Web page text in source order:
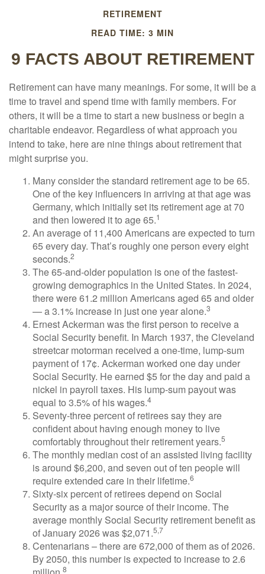
RETIREMENT
READ TIME: 3 MIN
9 FACTS ABOUT RETIREMENT
Retirement can have many meanings. For some, it will be a
time to travel and spend time with family members. For
others, it will be a time to start a new business or begin a
charitable endeavor. Regardless of what approach you
intend to take, here are nine things about retirement that
might surprise you.
Many consider the standard retirement age to be 65.
One of the key influencers in arriving at that age was
Germany, which initially set its retirement age at 70
and then lowered it to age 65.1
An average of 11,400 Americans are expected to turn
65 every day. That’s roughly one person every eight
seconds.2
The 65-and-older population is one of the fastest-
growing demographics in the United States. In 2024,
there were 61.2 million Americans aged 65 and older
— a 3.1% increase in just one year alone.3
Ernest Ackerman was the first person to receive a
Social Security benefit. In March 1937, the Cleveland
streetcar motorman received a one-time, lump-sum
payment of 17¢. Ackerman worked one day under
Social Security. He earned $5 for the day and paid a
nickel in payroll taxes. His lump-sum payout was
equal to 3.5% of his wages.4
Seventy-three percent of retirees say they are
confident about having enough money to live
comfortably throughout their retirement years.5
The monthly median cost of an assisted living facility
is around $6,200, and seven out of ten people will
require extended care in their lifetime.6
Sixty-six percent of retirees depend on Social
Security as a major source of their income. The
average monthly Social Security retirement benefit as
of January 2026 was $2,071.5,7
Centenarians – there are 672,000 of them as of 2026.
By 2050, this number is expected to increase to 2.6
8